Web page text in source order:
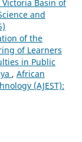
Victoria Basin of
and
of the
of Learners
in Public
, African
(AJEST):